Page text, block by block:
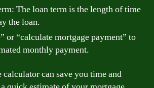
The loan term is the length of time
the loan.
or “calculate mortgage payment” to
monthly payment.
can save you time and